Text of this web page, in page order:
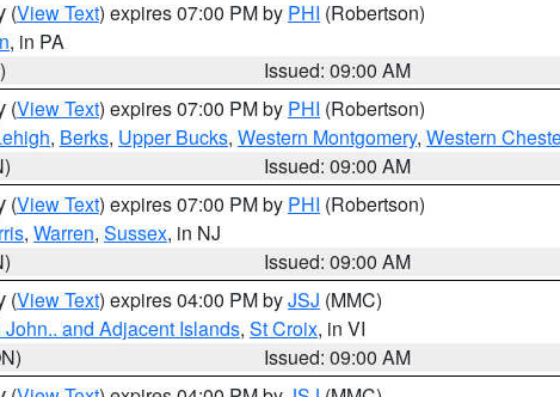
(View Text) expires 07:00 PM by PHI (Robertson)
, in PA
Issued: 09:00 AM
(View Text) expires 07:00 PM by PHI (Robertson)
, Berks, Upper Bucks, Western Montgomery, Western
Issued: 09:00 AM
(View Text) expires 07:00 PM by PHI (Robertson)
, Warren, Sussex, in NJ
Issued: 09:00 AM
(View Text) expires 04:00 PM byJSJ (MMC)
John.. and Adjacent Islands, St Croix, in VI
Issued: 09:00 AM